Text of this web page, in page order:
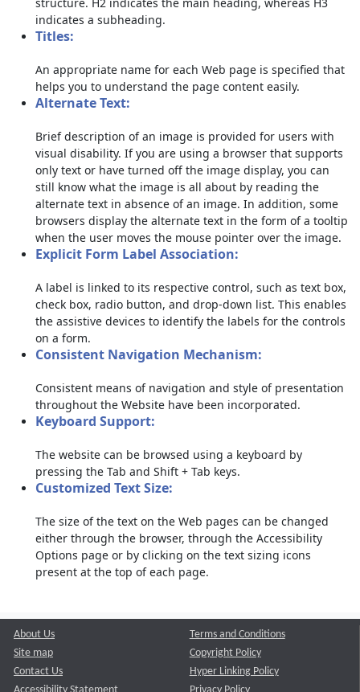
indicates a subheading.
Titles:
An appropriate name for each Web page is specified that
helps you to understand the page content easily.
Alternate Text:
Brief description of an image is provided for users with
visual disability. If you are using a browser that supports
only text or have turned off the image display, you can
still know what the image is all about by reading the
alternate text in absence of an image. In addition, some
browsers display the alternate text in the form of a tooltip
when the user moves the mouse pointer over the image.
Explicit Form Label Association:
A label is linked to its respective control, such as text box,
check box, radio button, and drop-down list. This enables
the assistive devices to identify the labels for the controls
on a form.
Consistent Navigation Mechanism:
Consistent means of navigation and style of presentation
throughout the Website have been incorporated.
Keyboard Support:
The website can be browsed using a keyboard by
pressing the Tab and Shift + Tab keys.
Customized Text Size:
The size of the text on the Web pages can be changed
either through the browser, through the Accessibility
Options page or by clicking on the text sizing icons
present at the top of each page.
About Us
Site map
Contact Us
Terms and Conditions
Copyright Policy
Hyper Linking Policy